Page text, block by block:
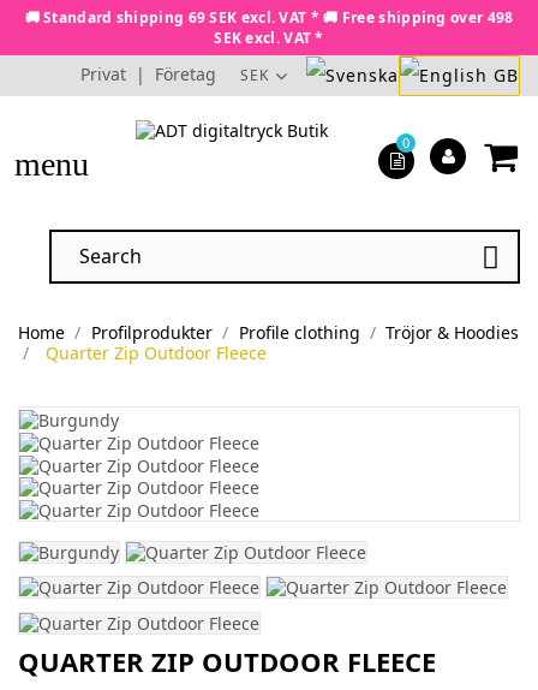
🚚 Standard shipping 69 SEK excl. VAT * 🚚 Free shipping over 498
SEK excl. VAT *
Privat | Företag SEK
menu

0
Home Profilprodukter Profile clothing
Tröjor & Hoodies
Quarter Zip Outdoor Fleece
QUARTER ZIP OUTDOOR FLEECE